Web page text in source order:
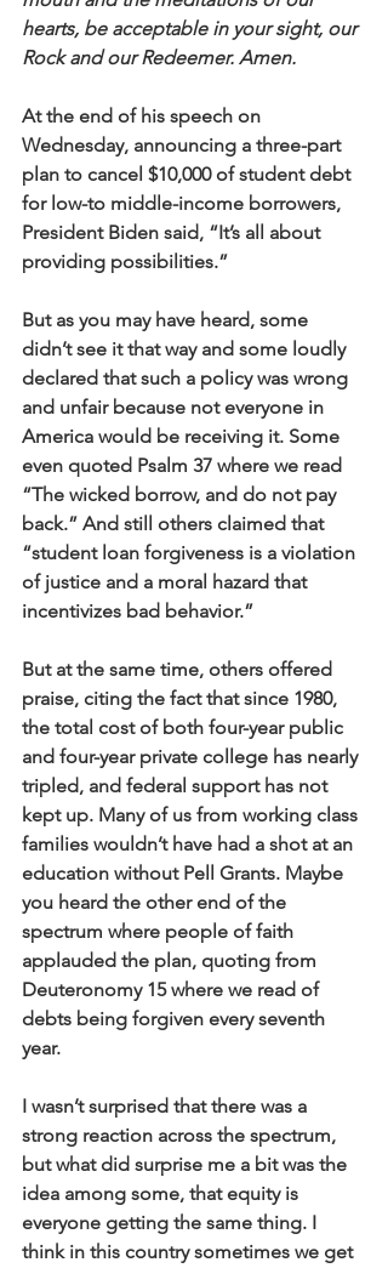
hearts, be acceptable in your sight, our
Rock and our Redeemer. Amen.
At the end of his speech on
Wednesday, announcing a three-part
plan to cancel $10,000 of student debt
for low-to middle-income borrowers,
President Biden said, “It’s all about
providing possibilities.”
But as you may have heard, some
didn’t see it that way and some loudly
declared that such a policy was wrong
and unfair because not everyone in
America would be receiving it. Some
even quoted Psalm 37 where we read
“The wicked borrow, and do not pay
back.” And still others claimed that
“student loan forgiveness is a violation
of justice and a moral hazard that
incentivizes bad behavior.”
But at the same time, others offered
praise, citing the fact that since 1980,
the total cost of both four-year public
and four-year private college has nearly
tripled, and federal support has not
kept up. Many of us from working class
families wouldn’t have had a shot at an
education without Pell Grants. Maybe
you heard the other end of the
spectrum where people of faith
applauded the plan, quoting from
Deuteronomy 15 where we read of
debts being forgiven every seventh
year.
I wasn’t surprised that there was a
strong reaction across the spectrum,
but what did surprise me a bit was the
idea among some, that equity is
everyone getting the same thing. I
think in this country sometimes we get